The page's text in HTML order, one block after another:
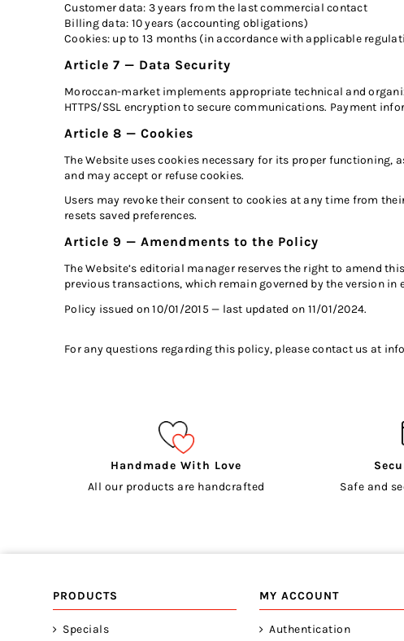
Customer data: 3 years from the last commercial contact
Billing data: 10 years (accounting obligations)
Cookies: up to 13 months (in accordance with applicable
Article 7 — Data Security
Moroccan-market implements appropriate technical and
HTTPS/SSL encryption to secure communications. Payment
Article 8 — Cookies
The Website uses cookies necessary for its proper
and may accept or refuse cookies.
Users may revoke their consent to cookies at any time from
resets saved preferences.
Article 9 — Amendments to the Policy
The Website’s editorial manager reserves the right to amend
previous transactions, which remain governed by the version
Policy issued on 10/01/2015 — last updated on 11/01/2024.
For any questions regarding this policy, please contact us at
Handmade With Love
All our products are handcrafted
Safe and
PRODUCTS
Specials
MY ACCOUNT
Authentication